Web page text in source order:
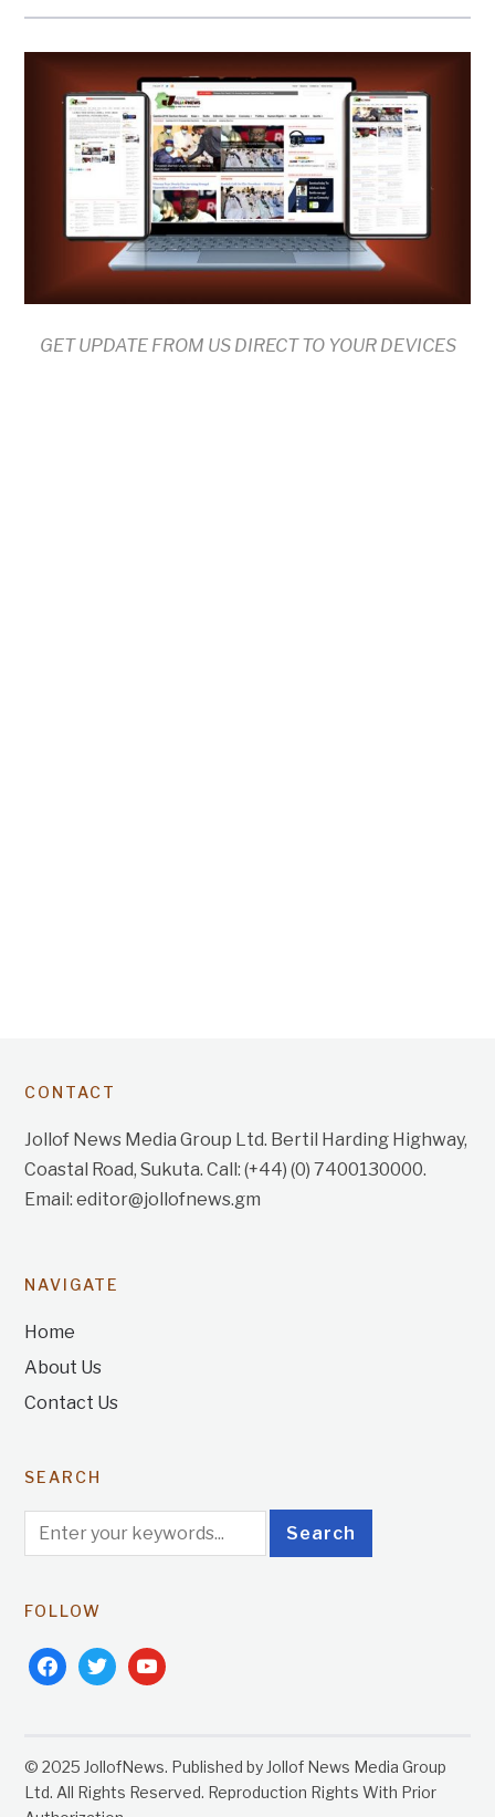
GET UPDATE FROM US DIRECT TO YOUR DEVICES
CONTACT
Jollof News Media Group Ltd. Bertil Harding Highway,
Coastal Road, Sukuta. Call: (+44) (0) 7400130000.
Email: editor@jollofnews.gm
NAVIGATE
Home
About Us
Contact Us
SEARCH
FOLLOW
facebooktwitteryoutube
© 2025 JollofNews. Published by Jollof News Media Group
Ltd. All Rights Reserved. Reproduction Rights With Prior